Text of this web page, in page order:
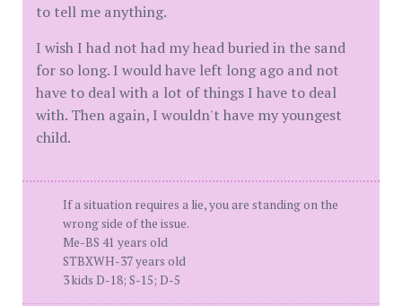
to tell me anything.
I wish I had not had my head buried in the sand
for so long. I would have left long ago and not
have to deal with a lot of things I have to deal
with. Then again, I wouldn't have my youngest
child.
If a situation requires a lie, you are standing on the
wrong side of the issue.
Me-BS 41 years old
STBXWH-37 years old
3 kids D-18; S-15; D-5